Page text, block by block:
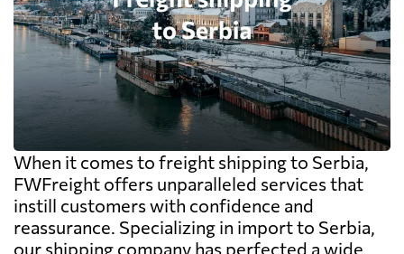
When it comes to freight shipping to Serbia,
FWFreight offers unparalleled services that
instill customers with confidence and
reassurance. Specializing in import to Serbia,
our shipping company has perfected a wide